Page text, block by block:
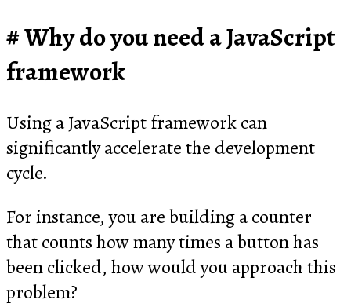
Why do you need a JavaScript
framework
Using a JavaScript framework can
significantly accelerate the development
cycle.
For instance, you are building a counter
that counts how many times a button has
been clicked, how would you approach this
problem?